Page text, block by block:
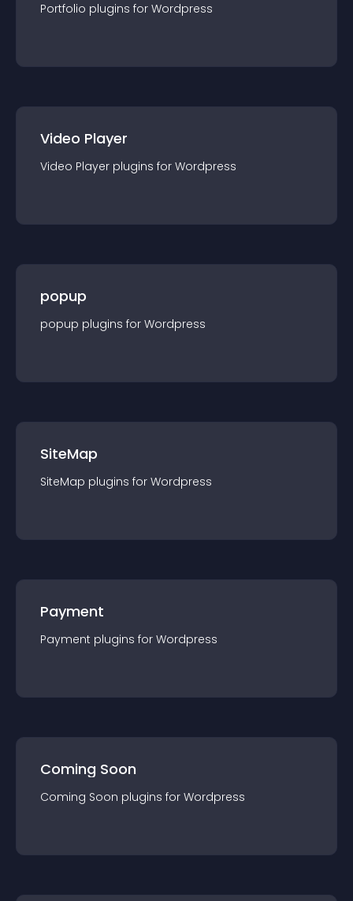
Portfolio plugins for Wordpress
Video Player
Video Player plugins for Wordpress
popup
popup plugins for Wordpress
SiteMap
SiteMap plugins for Wordpress
Payment
Payment plugins for Wordpress
Coming Soon
Coming Soon plugins for Wordpress